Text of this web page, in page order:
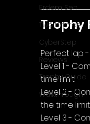
Erdem Sen
Two Llamas
CyberStep
Reviews
Trophy Guide
Walkthrough
Trophy
Perfect lap
Level 1 -
time limit
Level 2 -
the time limit
Level 3 -